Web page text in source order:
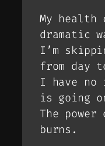
My health
dramatic
I’m
from day
I have no
is going
The
burns.